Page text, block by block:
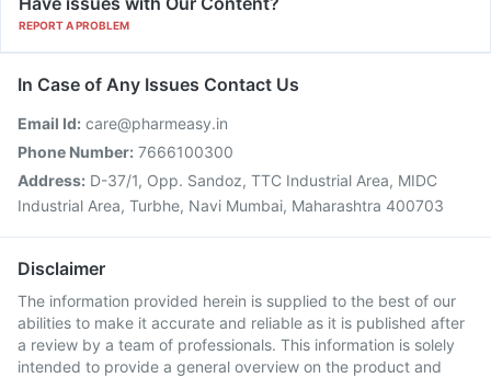
REPORT A PROBLEM
In Case of Any Issues Contact Us
Email Id: care@pharmeasy.in
Phone Number: 7666100300
Address: D-37/1, Opp. Sandoz, TTC Industrial Area, MIDC
Industrial Area, Turbhe, Navi Mumbai, Maharashtra 400703
Disclaimer
The information provided herein is supplied to the best of our
abilities to make it accurate and reliable as it is published after
a review by a team of professionals. This information is solely
intended to provide a general overview on the product and